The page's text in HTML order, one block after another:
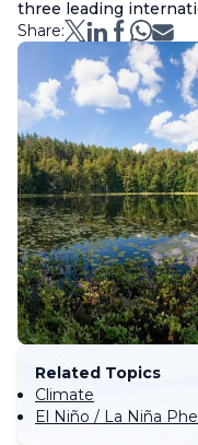
three leading
Share:
Related Topics
Climate
El Niño / La Niña